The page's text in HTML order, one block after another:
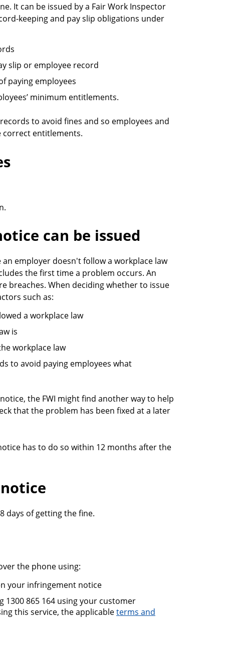
It can be issued by a Fair Work Inspector
keeping and pay slip obligations under
slip or employee record
paying employees
minimum entitlements.
to avoid fines and so employees and
correct entitlements.
can be issued
employer doesn't follow a workplace law
the first time a problem occurs. An
breaches. When deciding whether to issue
such as:
a workplace law
is
workplace law
to avoid paying employees what
the FWI might find another way to help
that the problem has been fixed at a later
has to do so within 12 months after the
days of getting the fine.
the phone using:
your infringement notice
1300 865 164 using your customer
this service, the applicableterms and